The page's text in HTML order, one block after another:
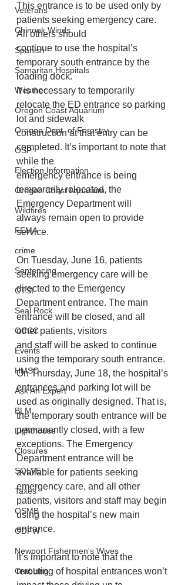
Veterans
Chinook Winds
Spanish
Samaritan Hospitals
Weather
Oregon Coast Aquarium
Oregon Dept. of Forestry
OSP
Election Information
Oregon Coast Aquarium
Wildfires
FEMA
crime
Sentencing
CTSI
Seal Rock
OCCC
Events
HMSC
Ask An Expert
BLM
Lighthouse
Closures
SOLVE
Taxes
OSMB
ODFW
Newport Fishermen's Wives
Crabbing
This entrance is to be used only by
patients seeking emergency care.
All others should
continue to use the hospital’s
temporary south entrance by the
loading dock.
It is necessary to temporarily
relocate the ED entrance so parking
lot and sidewalk
construction at that entry can be
completed. It’s important to note that
while the
emergency entrance is being
temporarily relocated, the
Emergency Department will
always remain open to provide
service.
On Tuesday, June 16, patients
seeking emergency care will be
directed to the Emergency
Department entrance. The main
entrance will be closed, and all
other patients, visitors
and staff will be asked to continue
using the temporary south entrance.
On Thursday, June 18, the hospital’s
entrances and parking lot will be
used as originally designed. That is,
the temporary south entrance will be
permanently closed, with a few
exceptions. The Emergency
Department entrance will be
available for patients seeking
emergency care, and all other
patients, visitors and staff may begin
using the hospital’s new main
entrance.
It’s important to note that the
rerouting of hospital entrances won’t